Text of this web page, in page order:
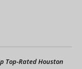
Top-Rated Houston